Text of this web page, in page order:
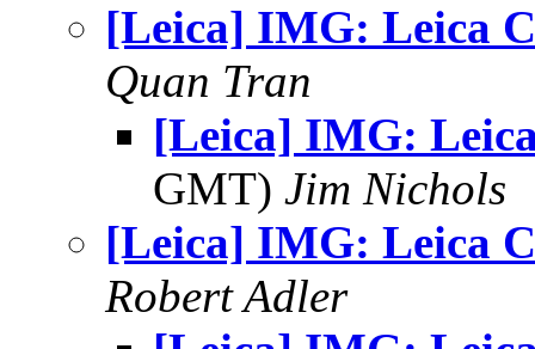
[Leica] IMG: Leica
Quan Tran
[Leica] IMG:
GMT) Jim Nichols
[Leica] IMG: Leica
Robert Adler